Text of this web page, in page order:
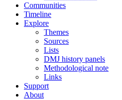
Communities
Timeline
Explore
Themes
Sources
Lists
DMJ history panels
Methodological note
Links
Support
About